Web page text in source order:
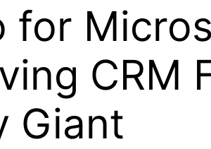
for
CRM
Giant